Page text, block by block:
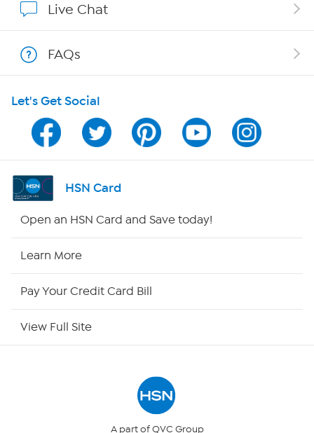
Show Hosts
Shop With HSN
HSN on Mobile
Program Guide
Channel Finder
Returns & Exchanges
Live Chat
FAQs
Let's Get Social
HSN Card
Open an HSN Card and Save today!
Learn More
Pay Your Credit Card Bill
View Full Site
A part of QVC Group